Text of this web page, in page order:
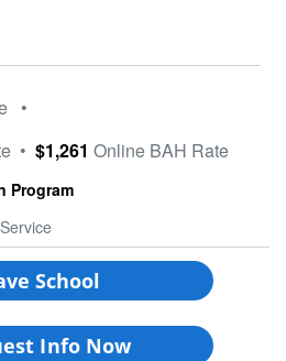
•
• $1,261 Online BAH Rate
Program
School
Info Now